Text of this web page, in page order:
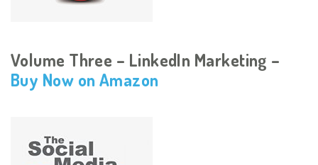
Volume Three – LinkedIn Marketing –
Buy Now on Amazon